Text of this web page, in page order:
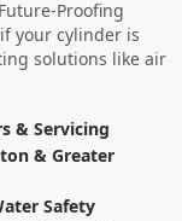
Proofing
your cylinder is
solutions like air
& Servicing
& Greater
Safety